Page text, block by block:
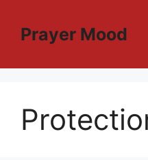
contentPrayer Mood